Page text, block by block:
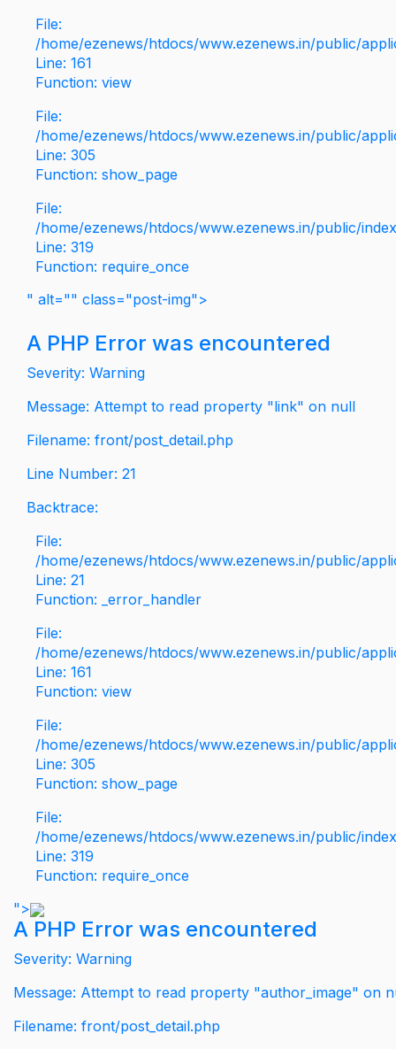
File:
/home/ezenews/htdocs/www.ezenews.in/public/
Line: 161
Function: view
File:
/home/ezenews/htdocs/www.ezenews.in/public/
Line: 305
Function: show_page
File:
/home/ezenews/htdocs/www.ezenews.in/public/
Line: 319
Function: require_once
" alt="" class="post-img">
A PHP Error was encountered
Severity: Warning
Message: Attempt to read property "link" on null
Filename: front/post_detail.php
Line Number: 21
Backtrace:
File:
/home/ezenews/htdocs/www.ezenews.in/public/
Line: 21
Function: _error_handler
File:
/home/ezenews/htdocs/www.ezenews.in/public/
Line: 161
Function: view
File:
/home/ezenews/htdocs/www.ezenews.in/public/
Line: 305
Function: show_page
File:
/home/ezenews/htdocs/www.ezenews.in/public/
Line: 319
Function: require_once
">
A PHP Error was encountered
Severity: Warning
Message: Attempt to read property "author_image" on
Filename: front/post_detail.php